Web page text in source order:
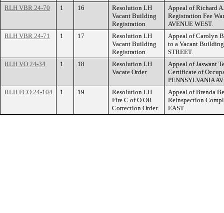
RLH VBR 24-70 1 16
Resolution LH
Vacant Building
Registration
Appeal of Richard
Registration Fee
AVENUE WEST.
RLH VBR 24-71
1 17
Resolution LH
Vacant Building
Registration
Appeal of Carolyn
to a Vacant
STREET.
RLH VO 24-34
1 18
Resolution LH
Vacate Order
Appeal of Jaswant
Certificate of
PENNSYLVANIA
RLH FCO 24-104
1 19
Resolution LH
Fire C of O OR
Correction Order
Appeal of Brenda
Reinspection
EAST.